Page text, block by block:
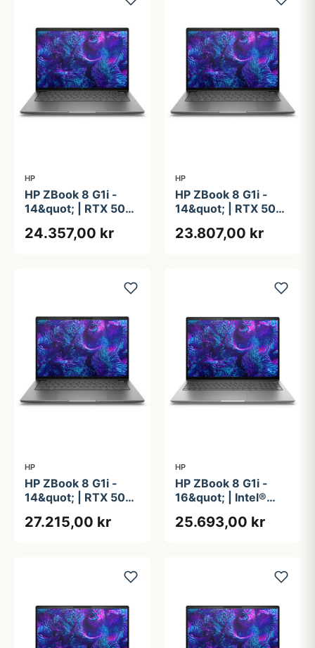
HP
HP ZBook 8 G1i -
14&quot; | RTX 500
Core&#8482; Ultra 7
24.357,00 kr
HP
HP ZBook 8 G1i -
14&quot; | RTX 500
Core&#8482; Ultra 7
23.807,00 kr
HP
HP ZBook 8 G1i -
14&quot; | RTX 500
Core&#8482; Ultra
27.215,00 kr
HP
HP ZBook 8 G1i -
16&quot; | Intel®
9 285H | 64GB | 1TB
25.693,00 kr